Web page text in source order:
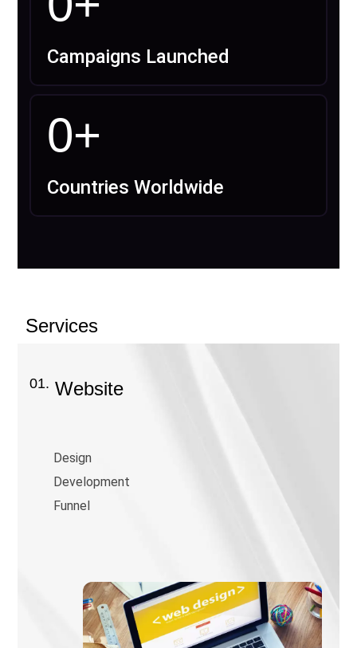
Campaigns Launched
0+
Countries Worldwide
Services
01. Website
Design
Development
Funnel